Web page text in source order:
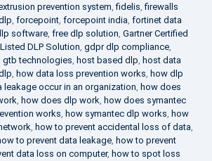
prevention system,fidelis,firewalls
, forcepoint, forcepoint india, fortinet data
software, free dlp solution, Gartner Certified
DLP Solution, gdpr dlp compliance,
gtb technologies, host based dlp, host data
, how data loss prevention works, how dlp
leakage occur in an organization, how does
, how does dlp work, how does symantec
works, how symantec dlp works, how
, how to prevent accidental loss of data,
to prevent data leakage, how to prevent
data loss on computer, how to spot loss